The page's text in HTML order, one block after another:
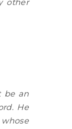
other
be an
He